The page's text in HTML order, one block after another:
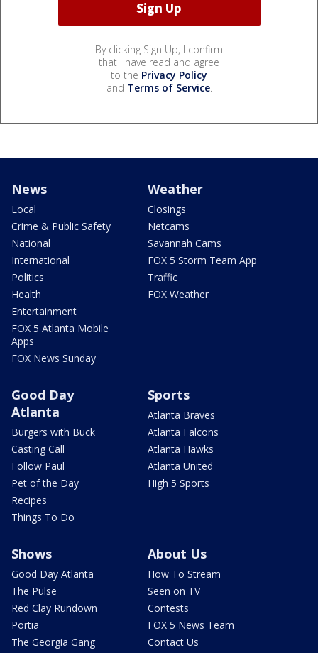
By clicking Sign Up, I confirm
that I have read and agree
to the Privacy Policy
and Terms of Service.
News
Local
Crime & Public Safety
National
International
Politics
Health
Entertainment
FOX 5 Atlanta Mobile
Apps
FOX News Sunday
Weather
Closings
Netcams
Savannah Cams
FOX 5 Storm Team App
Traffic
FOX Weather
Good Day
Atlanta
Burgers with Buck
Casting Call
Follow Paul
Pet of the Day
Recipes
Things To Do
Sports
Atlanta Braves
Atlanta Falcons
Atlanta Hawks
Atlanta United
High 5 Sports
Shows
Good Day Atlanta
The Pulse
Red Clay Rundown
Portia
The Georgia Gang
About Us
How To Stream
Seen on TV
Contests
FOX 5 News Team
Contact Us